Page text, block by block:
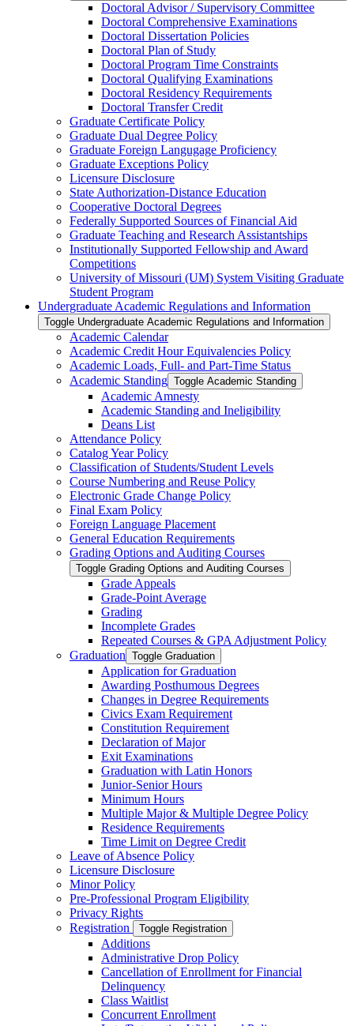
Doctoral Advisor /​ Supervisory Committee
Doctoral Comprehensive Examinations
Doctoral Dissertation Policies
Doctoral Plan of Study
Doctoral Program Time Constraints
Doctoral Qualifying Examinations
Doctoral Residency Requirements
Doctoral Transfer Credit
Graduate Certificate Policy
Graduate Dual Degree Policy
Graduate Foreign Langugage Proficiency
Graduate Exceptions Policy
Licensure Disclosure
State Authorization-​Distance Education
Cooperative Doctoral Degrees
Federally Supported Sources of Financial Aid
Graduate Teaching and Research Assistantships
Institutionally Supported Fellowship and Award
Competitions
University of Missouri (UM) System Visiting Graduate
Student Program
Undergraduate Academic Regulations and Information
Toggle Undergraduate Academic Regulations and Information
Academic Calendar
Academic Credit Hour Equivalencies Policy
Academic Loads, Full-​ and Part-​Time Status
Academic Standing Toggle Academic Standing
Academic Amnesty
Academic Standing and Ineligibility
Deans List
Attendance Policy
Catalog Year Policy
Classification of Students/​Student Levels
Course Numbering and Reuse Policy
Electronic Grade Change Policy
Final Exam Policy
Foreign Language Placement
General Education Requirements
Grading Options and Auditing Courses
Toggle Grading Options and Auditing Courses
Grade Appeals
Grade-​Point Average
Grading
Incomplete Grades
Repeated Courses &​ GPA Adjustment Policy
Graduation Toggle Graduation
Application for Graduation
Awarding Posthumous Degrees
Changes in Degree Requirements
Civics Exam Requirement
Constitution Requirement
Declaration of Major
Exit Examinations
Graduation with Latin Honors
Junior-​Senior Hours
Minimum Hours
Multiple Major &​ Multiple Degree Policy
Residence Requirements
Time Limit on Degree Credit
Leave of Absence Policy
Licensure Disclosure
Minor Policy
Pre-​Professional Program Eligibility
Privacy Rights
Registration
Toggle Registration
Additions
Administrative Drop Policy
Cancellation of Enrollment for Financial
Delinquency
Class Waitlist
Concurrent Enrollment